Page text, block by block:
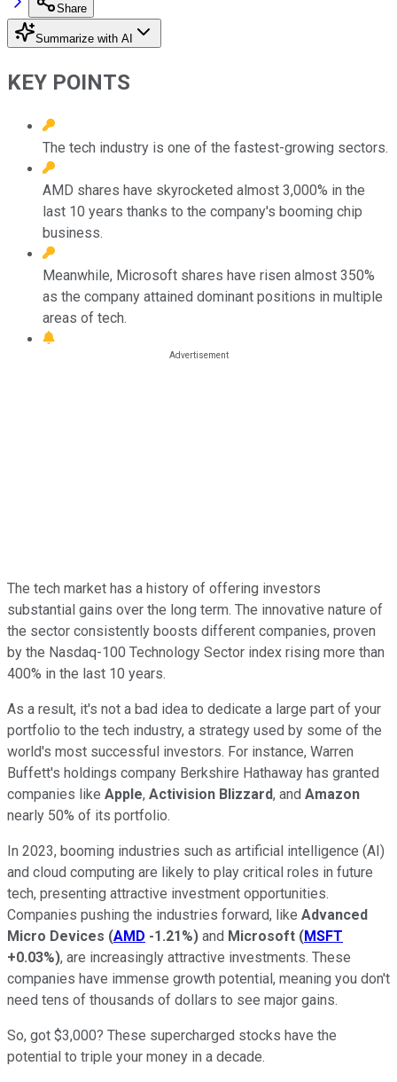
Share
Summarize with AI
KEY POINTS
The tech industry is one of the fastest-growing sectors.
AMD shares have skyrocketed almost 3,000% in the
last 10 years thanks to the company's booming chip
business.
Meanwhile, Microsoft shares have risen almost 350%
as the company attained dominant positions in multiple
areas of tech.
The tech market has a history of offering investors
substantial gains over the long term. The innovative nature of
the sector consistently boosts different companies, proven
by the Nasdaq-100 Technology Sector index rising more than
400% in the last 10 years.
As a result, it's not a bad idea to dedicate a large part of your
portfolio to the tech industry, a strategy used by some of the
world's most successful investors. For instance, Warren
Buffett's holdings company Berkshire Hathaway has granted
companies like Apple, Activision Blizzard, and Amazon
nearly 50% of its portfolio.
In 2023, booming industries such as artificial intelligence (AI)
and cloud computing are likely to play critical roles in future
tech, presenting attractive investment opportunities.
Companies pushing the industries forward, like Advanced
Micro Devices (AMD -1.21%) and Microsoft (MSFT
+0.03%), are increasingly attractive investments. These
companies have immense growth potential, meaning you don't
need tens of thousands of dollars to see major gains.
So, got $3,000? These supercharged stocks have the
potential to triple your money in a decade.